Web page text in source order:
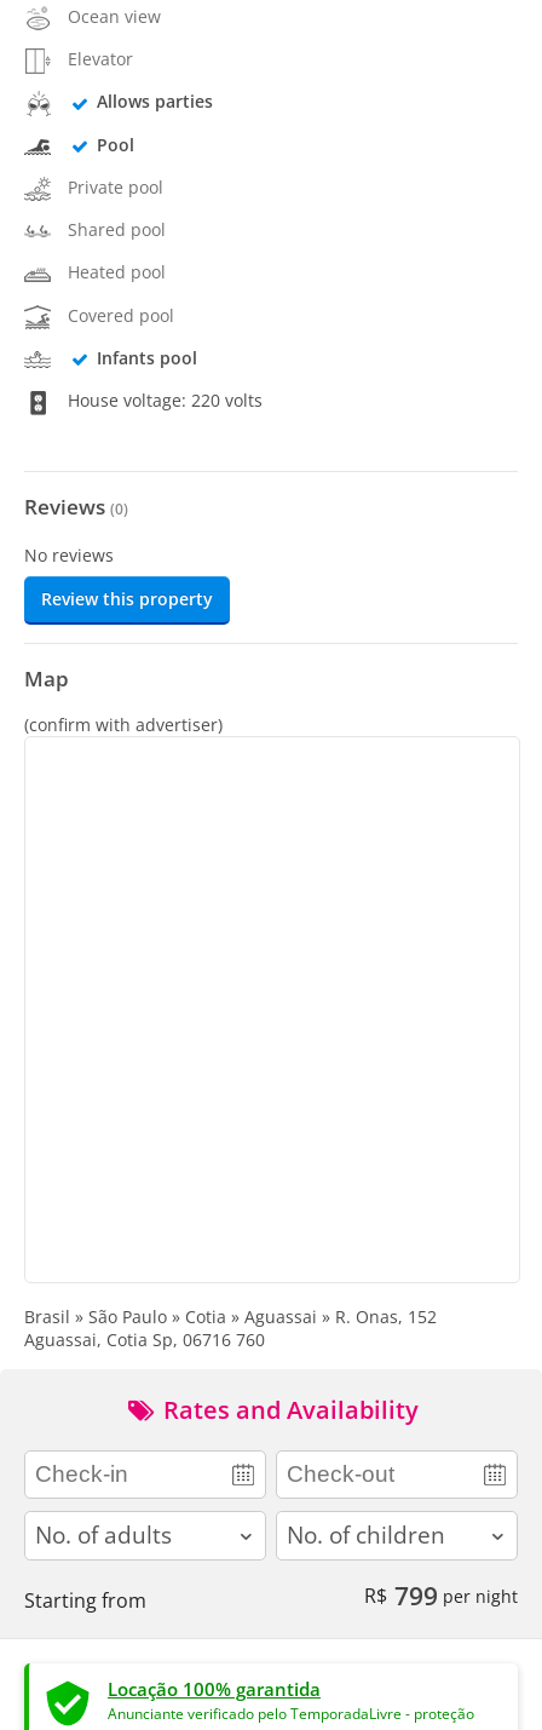
Ocean view
Elevator
Allows parties
Pool
Private pool
Shared pool
Heated pool
Covered pool
Infants pool
House voltage: 220 volts
Reviews (0)
No reviews
Review this property
Map
(confirm with advertiser)
Brasil » São Paulo » Cotia » Aguassai » R. Onas, 152
Aguassai, Cotia Sp, 06716 760
Rates and Availability
adults children
Starting from R$ 799 per night
Locação 100% garantida
Anunciante verificado pelo TemporadaLivre - proteção